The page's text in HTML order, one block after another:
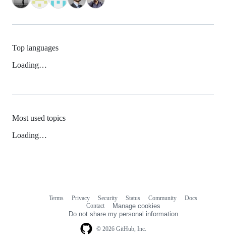
Top languages
Loading…
Most used topics
Loading…
© 2026 GitHub, Inc.
Terms Privacy Security Status Community
Docs
Contact
Manage cookies
Do not share my personal information